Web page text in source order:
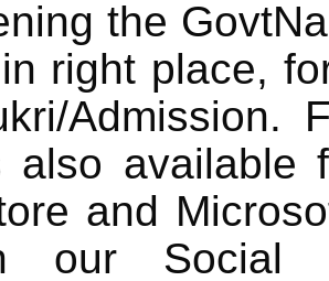
the
right place,
also available
and
our Social